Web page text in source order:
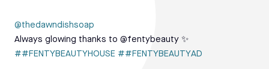
@thedawndishsoap
Always glowing thanks to @fentybeauty ✨
##FENTYBEAUTYHOUSE ##FENTYBEAUTYAD